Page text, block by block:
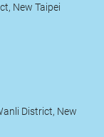
New Taipei
District, New